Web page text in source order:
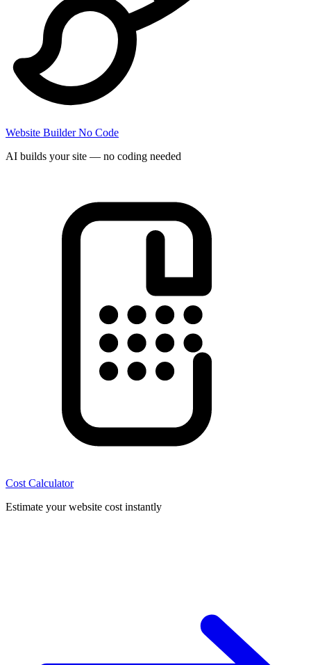
Website BuilderNo Code
AI builds your site — no coding needed
Cost Calculator
Estimate your website cost instantly